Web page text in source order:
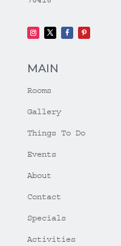
MAIN
Rooms
Gallery
Things To Do
Events
About
Contact
Specials
Activities